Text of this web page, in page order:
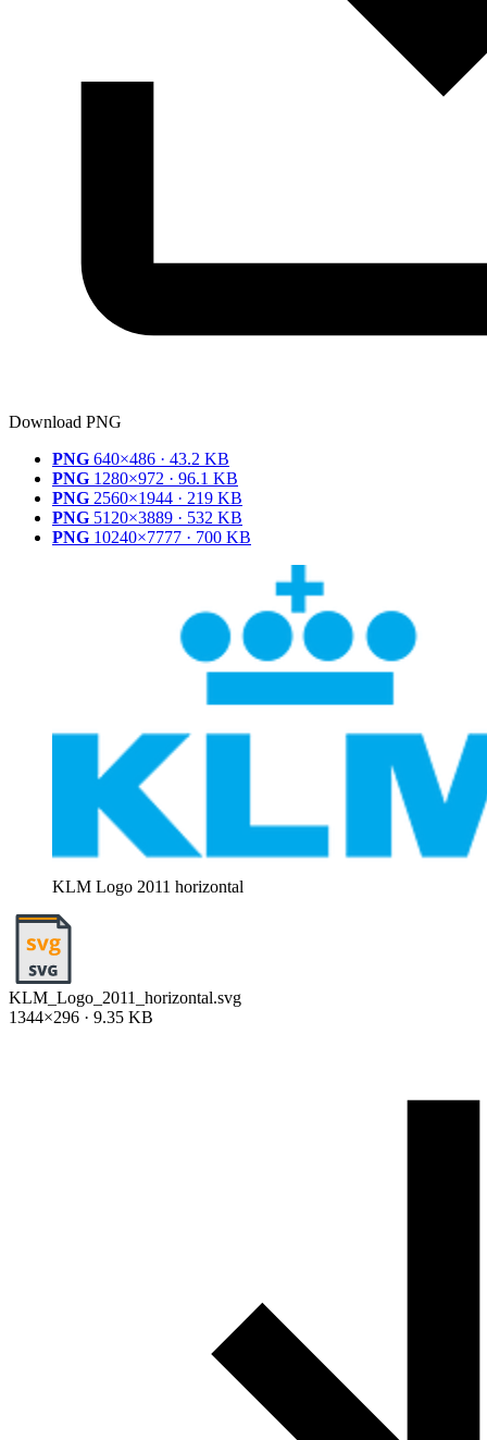
Download PNG
PNG 640×486 · 43.2 KB
PNG 1280×972 · 96.1 KB
PNG 2560×1944 · 219 KB
PNG 5120×3889 · 532 KB
PNG 10240×7777 · 700 KB
KLM Logo 2011 horizontal
KLM_Logo_2011_horizontal.svg
1344×296 · 9.35 KB